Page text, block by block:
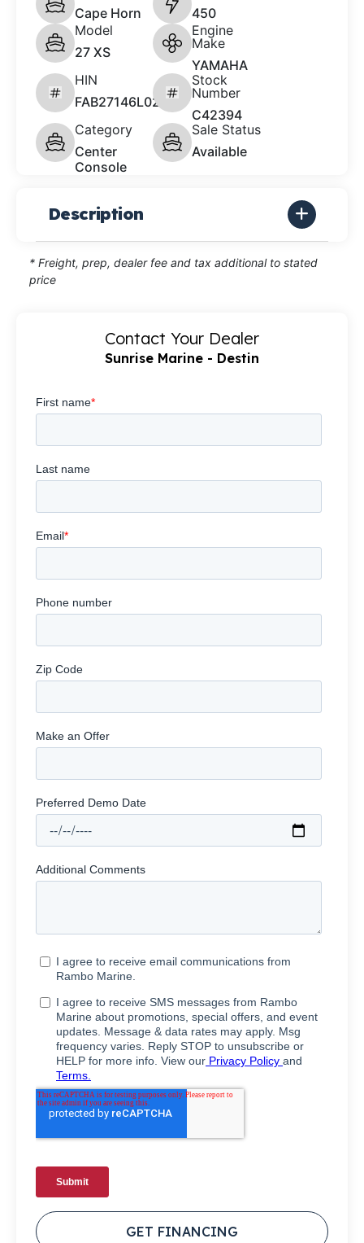
Cape Horn
450
Model
27 XS
Engine
Make
YAMAHA
HIN
FAB27146L021
Stock
Number
C42394
Category
Center
Console
Sale Status
Available
Description
* Freight, prep, dealer fee and tax additional to stated
price
Contact Your Dealer
Sunrise Marine - Destin
GET FINANCING